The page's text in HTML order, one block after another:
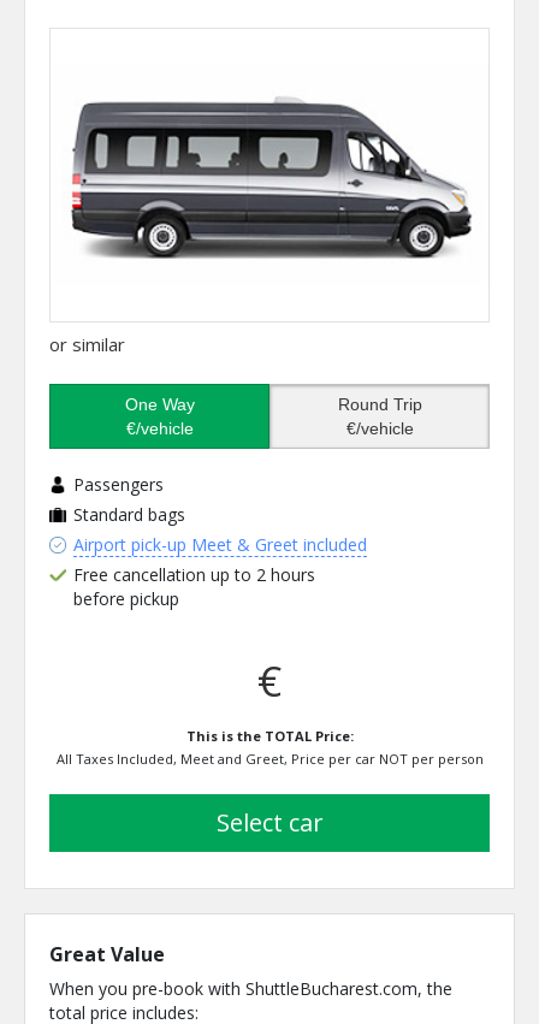
or similar
One Way
€/vehicle
Round Trip
€/vehicle
Passengers
Standard bags
Airport pick-up Meet & Greet included
Free cancellation up to 2 hours
before pickup
€
This is the TOTAL Price:
All Taxes Included, Meet and Greet, Price per car NOT per person
select car
Great Value
When you pre-book with ShuttleBucharest.com, the
total price includes: